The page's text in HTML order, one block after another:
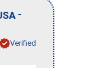
-
Verified